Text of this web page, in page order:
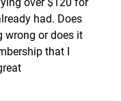
had. Does
wrong or does it
that I